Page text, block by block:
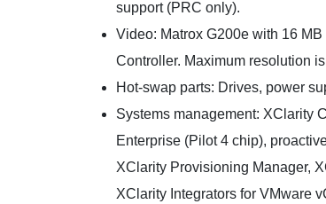
support (PRC only).
Video: Matrox G200e with 16
Controller. Maximum resolution
Hot-swap parts: Drives, power
Systems management: XClarity
Enterprise (Pilot 4 chip),
XClarity Provisioning Manager,
XClarity Integrators for VMware